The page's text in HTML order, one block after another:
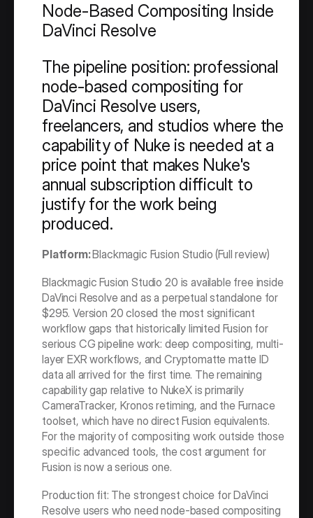
Node-Based Compositing Inside
DaVinci Resolve
The pipeline position: professional
node-based compositing for
DaVinci Resolve users,
freelancers, and studios where the
capability of Nuke is needed at a
price point that makes Nuke's
annual subscription difficult to
justify for the work being
produced.
Platform: Blackmagic Fusion Studio (Full review)
Blackmagic Fusion Studio 20 is available free inside
DaVinci Resolve and as a perpetual standalone for
$295. Version 20 closed the most significant
workflow gaps that historically limited Fusion for
serious CG pipeline work: deep compositing, multi-
layer EXR workflows, and Cryptomatte matte ID
data all arrived for the first time. The remaining
capability gap relative to NukeX is primarily
CameraTracker, Kronos retiming, and the Furnace
toolset, which have no direct Fusion equivalents.
For the majority of compositing work outside those
specific advanced tools, the cost argument for
Fusion is now a serious one.
Production fit: The strongest choice for DaVinci
Resolve users who need node-based compositing